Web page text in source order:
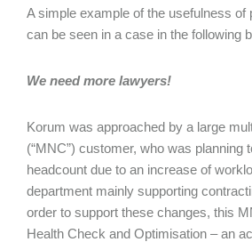
A simple example of the usefulness of
can be seen in a case in the following
We need more lawyers!
Korum was approached by a large
(“MNC”) customer, who was planning
headcount due to an increase of
department mainly supporting
order to support these changes, this
Health Check and Optimisation – an